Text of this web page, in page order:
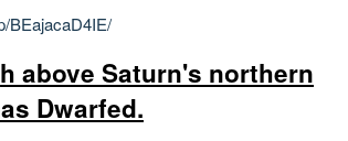
BEajacaD4IE/
above Saturn's northern
Dwarfed.